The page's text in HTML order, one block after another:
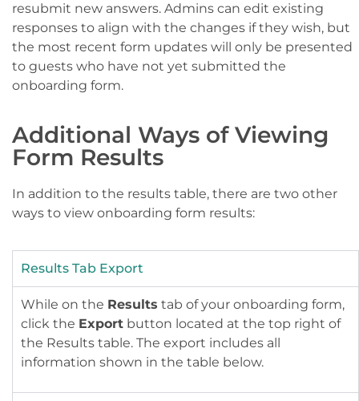
resubmit new answers. Admins can edit existing
responses to align with the changes if they wish, but
the most recent form updates will only be presented
to guests who have not yet submitted the
onboarding form.
Additional Ways of Viewing
Form Results
In addition to the results table, there are two other
ways to view onboarding form results:
Results Tab Export
While on the Results tab of your onboarding form,
click the Export button located at the top right of
the Results table. The export includes all
information shown in the table below.